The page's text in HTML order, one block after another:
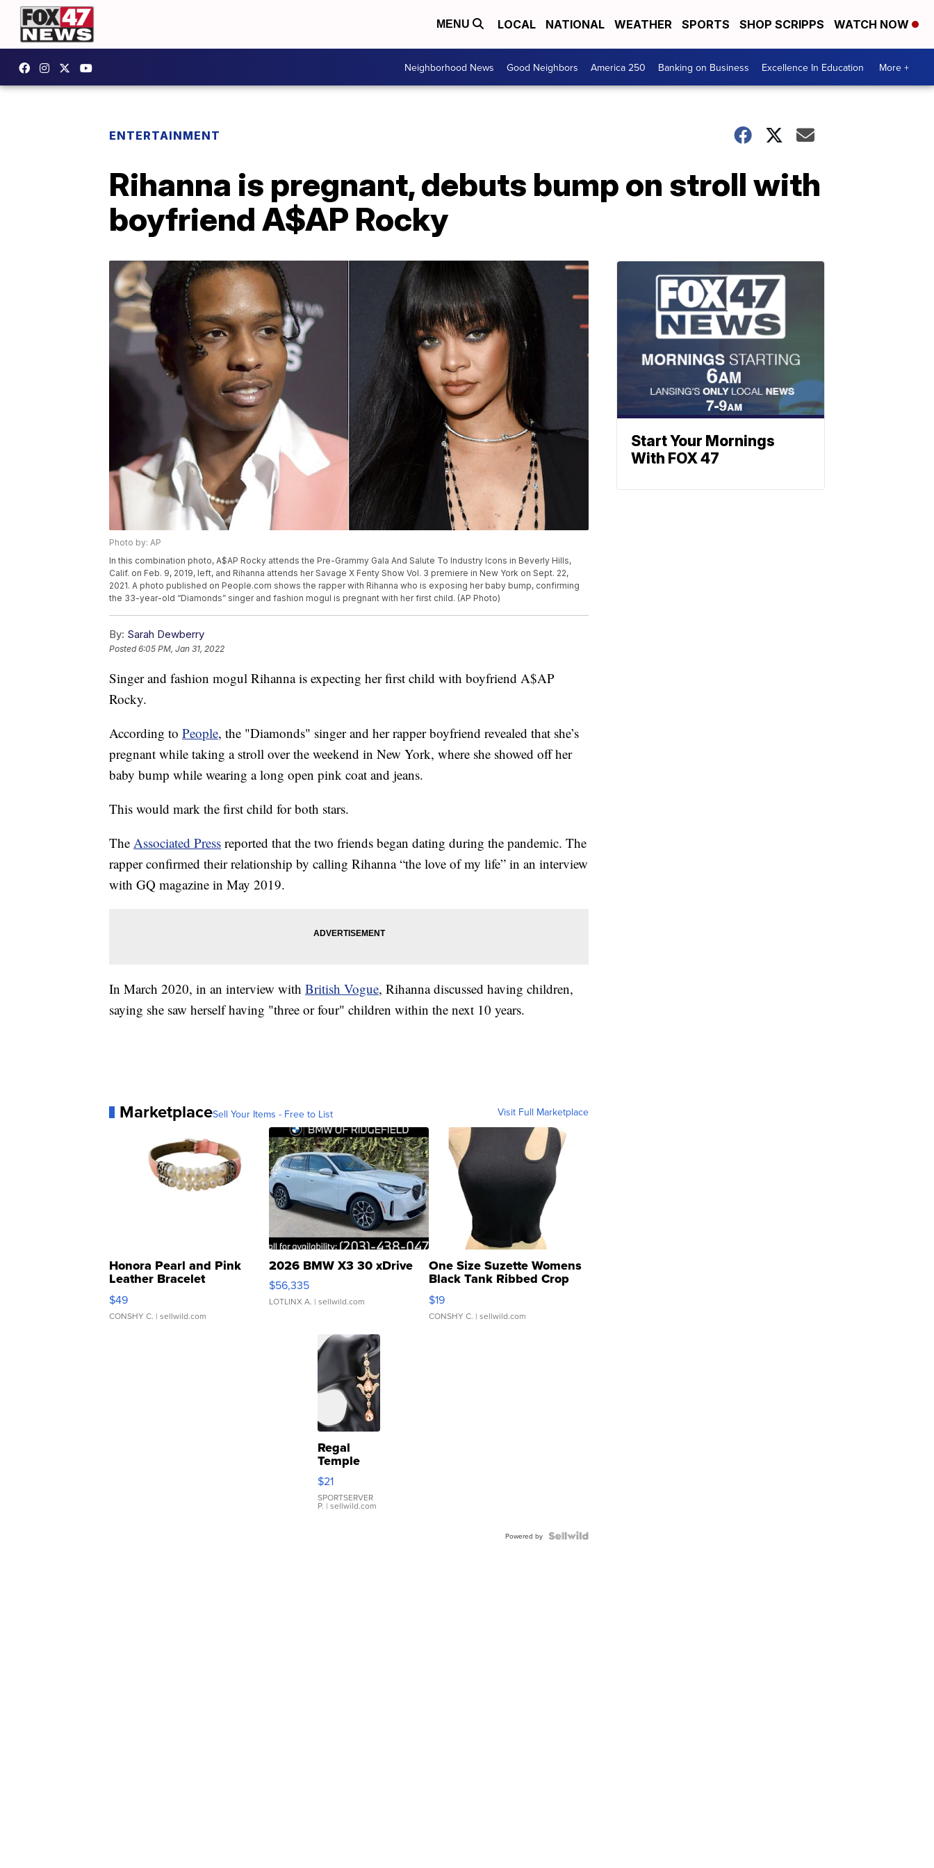
MENU LOCAL NATIONAL WEATHER SPORTS SHOP SCRIPPS WATCH NOW
Neighborhood News Good Neighbors America 250 Banking on Business Excellence In Education More +
ENTERTAINMENT
Rihanna is pregnant, debuts bump on stroll with
boyfriend A$AP Rocky
Photo by: AP
In this combination photo, A$AP Rocky attends the Pre-Grammy Gala And Salute To Industry Icons in Beverly Hills,
Calif. on Feb. 9, 2019, left, and Rihanna attends her Savage X Fenty Show Vol. 3 premiere in New York on Sept. 22,
2021. A photo published on People.com shows the rapper with Rihanna who is exposing her baby bump, confirming
the 33-year-old “Diamonds” singer and fashion mogul is pregnant with her first child. (AP Photo)
By: Sarah Dewberry
Posted6:05 PM, Jan 31, 2022
Singer and fashion mogul Rihanna is expecting her first child with boyfriend A$AP
Rocky.
According to People, the "Diamonds" singer and her rapper boyfriend revealed that she’s
pregnant while taking a stroll over the weekend in New York, where she showed off her
baby bump while wearing a long open pink coat and jeans.
This would mark the first child for both stars.
The Associated Press reported that the two friends began dating during the pandemic. The
rapper confirmed their relationship by calling Rihanna “the love of my life” in an interview
with GQ magazine in May 2019.
In March 2020, in an interview with British Vogue, Rihanna discussed having children,
saying she saw herself having "three or four" children within the next 10 years.
MarketplaceSell Your Items - Free to List Visit Full Marketplace
Honora Pearl and Pink
Leather Bracelet
Adjustable Buckle Clo...
$49
CONSHY C. | sellwild.com
2026 BMW X3 30 xDrive
$56,335
LOTLINX A. | sellwild.com
One Size Suzette Womens
Black Tank Ribbed Crop
Asymmetrical ...
$19
CONSHY C. | sellwild.com
Regal
Temple
Droplet
Earrings
$21
SPORTSERVER
P. | sellwild.com
Powered by
Start Your Mornings
With FOX 47